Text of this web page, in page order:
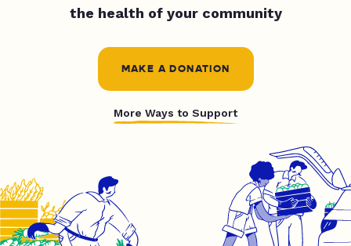
the health of your community
MAKE A DONATION
More Ways to Support